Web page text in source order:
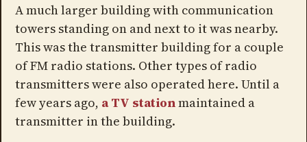
A much larger building with communication
towers standing on and next to it was nearby.
This was the transmitter building for a couple
of FM radio stations. Other types of radio
transmitters were also operated here. Until a
few years ago, a TV stationmaintained a
transmitter in the building.